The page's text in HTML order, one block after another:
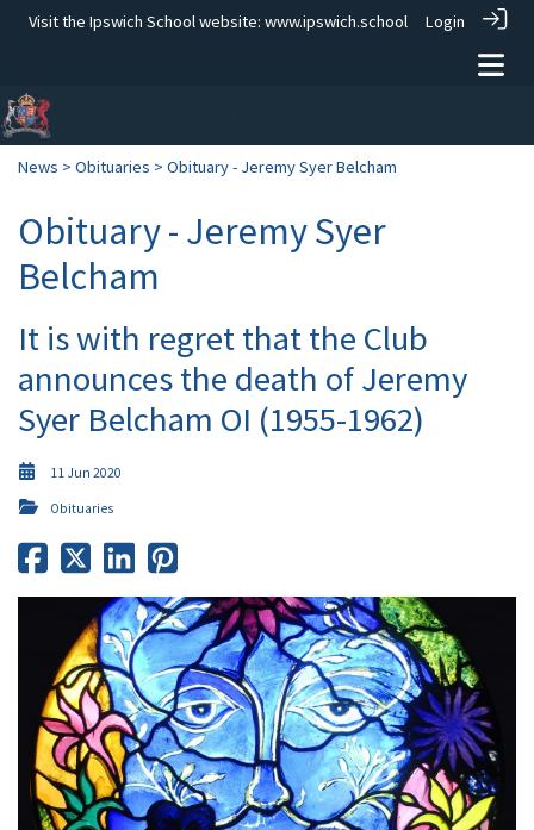
Visit the Ipswich School website: www.ipswich.school Login
News > Obituaries > Obituary - Jeremy Syer Belcham
Obituary - Jeremy Syer
Belcham
It is with regret that the Club
announces the death of Jeremy
Syer Belcham OI (1955-1962)
11 Jun 2020
Obituaries